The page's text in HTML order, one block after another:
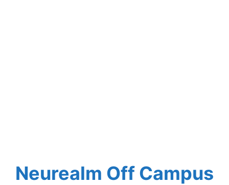
Neurealm Off Campus